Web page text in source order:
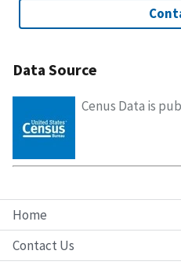
Home
Contact Us
Data Source
Cenus Data is